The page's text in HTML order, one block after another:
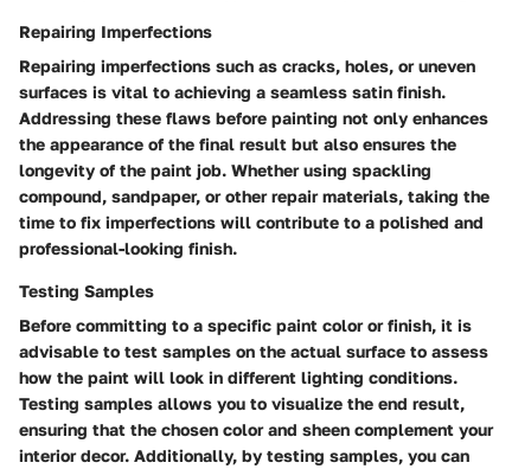
Repairing Imperfections
Repairing imperfections such as cracks, holes, or uneven
surfaces is vital to achieving a seamless satin finish.
Addressing these flaws before painting not only enhances
the appearance of the final result but also ensures the
longevity of the paint job. Whether using spackling
compound, sandpaper, or other repair materials, taking the
time to fix imperfections will contribute to a polished and
professional-looking finish.
Testing Samples
Before committing to a specific paint color or finish, it is
advisable to test samples on the actual surface to assess
how the paint will look in different lighting conditions.
Testing samples allows you to visualize the end result,
ensuring that the chosen color and sheen complement your
interior decor. Additionally, by testing samples, you can